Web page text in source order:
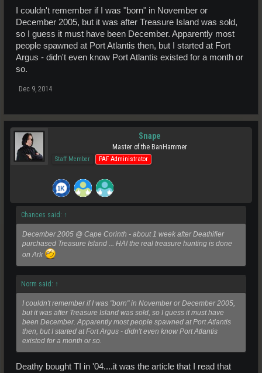
I couldn't remember if I was "born" in November or
December 2005, but it was after Treasure Island was sold,
so I guess it must have been December. Apparently most
people spawned at Port Atlantis then, but I started at Fort
Argus - didn't even know Port Atlantis existed for a month or
so.
Dec 9, 2014
Snape
Master of the BanHammer
Staff Member PAF Administrator
Chances said: ↑
December 2005 @ Cape Corinth - about 1 week after Deathifier
purchased Treasure Island ... HA! the real treasure hunting is done
on Ark
Norm said: ↑
I couldn't remember if I was "born" in November or December 2005,
but it was after Treasure Island was sold, so I guess it must have
been December. Apparently most people spawned at Port Atlantis
then, but I started at Fort Argus - didn't even know Port Atlantis
existed for a month or so.
Deathy bought TI in '04....it was the article that I read that